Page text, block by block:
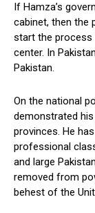
If Hamza’s
cabinet, then the
start the process
center. In
Pakistan.
On the national
demonstrated
provinces. He
professional
and large
removed from
behest of the